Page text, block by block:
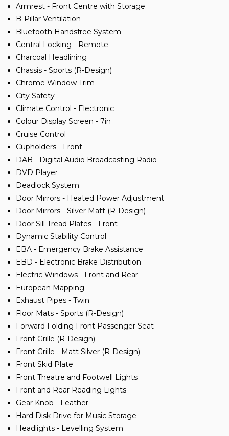
Armrest - Front Centre with Storage
B-Pillar Ventilation
Bluetooth Handsfree System
Central Locking - Remote
Charcoal Headlining
Chassis - Sports (R-Design)
Chrome Window Trim
City Safety
Climate Control - Electronic
Colour Display Screen - 7in
Cruise Control
Cupholders - Front
DAB - Digital Audio Broadcasting Radio
DVD Player
Deadlock System
Door Mirrors - Heated Power Adjustment
Door Mirrors - Silver Matt (R-Design)
Door Sill Tread Plates - Front
Dynamic Stability Control
EBA - Emergency Brake Assistance
EBD - Electronic Brake Distribution
Electric Windows - Front and Rear
European Mapping
Exhaust Pipes - Twin
Floor Mats - Sports (R-Design)
Forward Folding Front Passenger Seat
Front Grille (R-Design)
Front Grille - Matt Silver (R-Design)
Front Skid Plate
Front Theatre and Footwell Lights
Front and Rear Reading Lights
Gear Knob - Leather
Hard Disk Drive for Music Storage
Headlights - Levelling System